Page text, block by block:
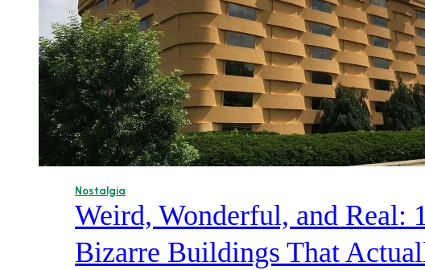
Nostalgia
Weird, Wonderful, and Real:
Bizarre Buildings That